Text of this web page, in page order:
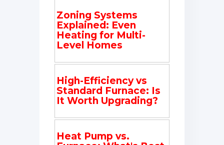
Zoning Systems
Explained: Even
Heating for Multi-
Level Homes
High-Efficiency vs
Standard Furnace: Is
It Worth Upgrading?
Heat Pump vs.